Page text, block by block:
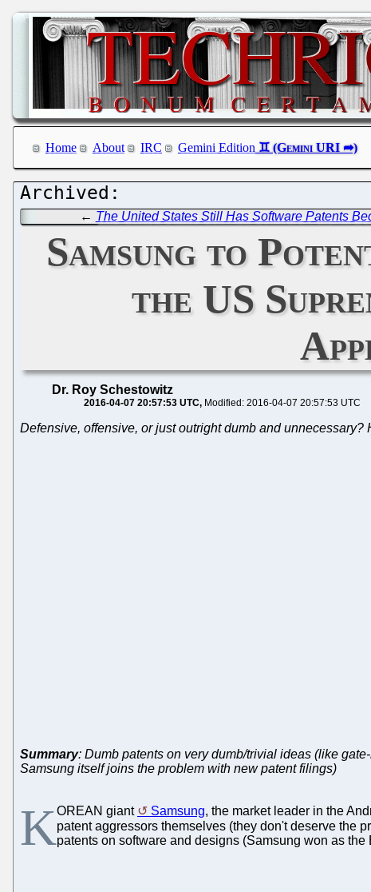
Home About IRC Gemini Edition
← The United States Still Has Software Patents
Samsung to
the US
Dr. Roy Schestowitz
2016-04-07 20:57:53 UTC Modified: 2016-04-07 20:57:53 UTC
Defensive, offensive, or just outright dumb and unnecessary?
Summary: Dumb patents on very dumb/trivial ideas (like
Samsung itself joins the problem with new patent filings)
KOREAN giant Samsung, the market leader in the
patent aggressors themselves (they don't deserve the
patents on software and designs (Samsung won as